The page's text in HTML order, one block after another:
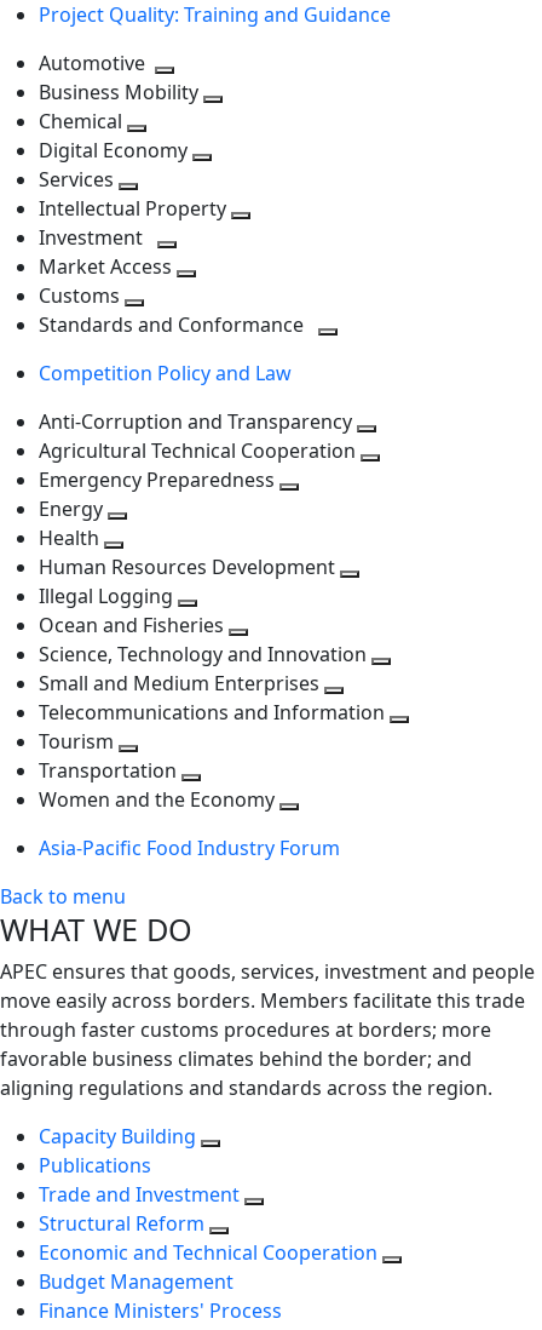
Project Quality: Training and Guidance
Automotive
Toggle
next
level
Business Mobility
Chemical
Toggle
level
Digital Economy
next
level
Services
Toggle
next
level
Intellectual Property
Investment
Toggle
level
Market Access
next
Customs
Toggle
level
Standards and Conformance
Competition Policy and Law
Anti-Corruption and Transparency
Agricultural Technical Cooperation
Emergency Preparedness
level
Energy
next
level
Health
Toggle
next
level
Human Resources Development
level
Illegal Logging
Toggle
next
level
Ocean and Fisheries
Toggle
next
level
Science, Technology and Innovation
next
Small and Medium Enterprises
Toggle
Telecommunications and Information
Tourism
Toggle
next
Transportation
Toggle
level
Women and the Economy
next
Asia-Pacific Food Industry Forum
Back to menu
WHAT WE DO
APEC ensures that goods, services, investment and people
move easily across borders. Members facilitate this trade
through faster customs procedures at borders; more
favorable business climates behind the border; and
aligning regulations and standards across the region.
Capacity Building
Publications
Trade and Investment
Structural Reform
Economic and Technical Cooperation
Budget Management
Finance Ministers' Process